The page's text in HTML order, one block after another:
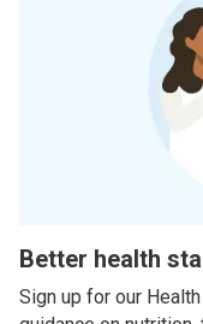
Better health
Sign up for our